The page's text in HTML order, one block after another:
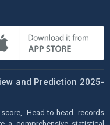
and Prediction 2025-
Head-to-head records